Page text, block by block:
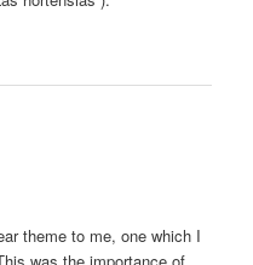
theme to me, one which I